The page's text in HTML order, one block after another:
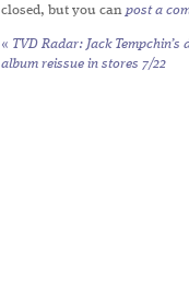
closed, but you can post a
« TVD Radar: Jack Tempchin’s
album reissue in stores 7/22